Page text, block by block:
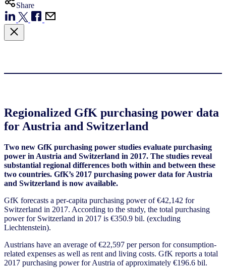
Share
Regionalized GfK purchasing power data
for Austria and Switzerland
Two new GfK purchasing power studies evaluate purchasing
power in Austria and Switzerland in 2017. The studies reveal
substantial regional differences both within and between these
two countries. GfK’s 2017 purchasing power data for Austria
and Switzerland is now available.
GfK forecasts a per-capita purchasing power of €42,142 for
Switzerland in 2017. According to the study, the total purchasing
power for Switzerland in 2017 is €350.9 bil. (excluding
Liechtenstein).
Austrians have an average of €22,597 per person for consumption-
related expenses as well as rent and living costs. GfK reports a total
2017 purchasing power for Austria of approximately €196.6 bil.